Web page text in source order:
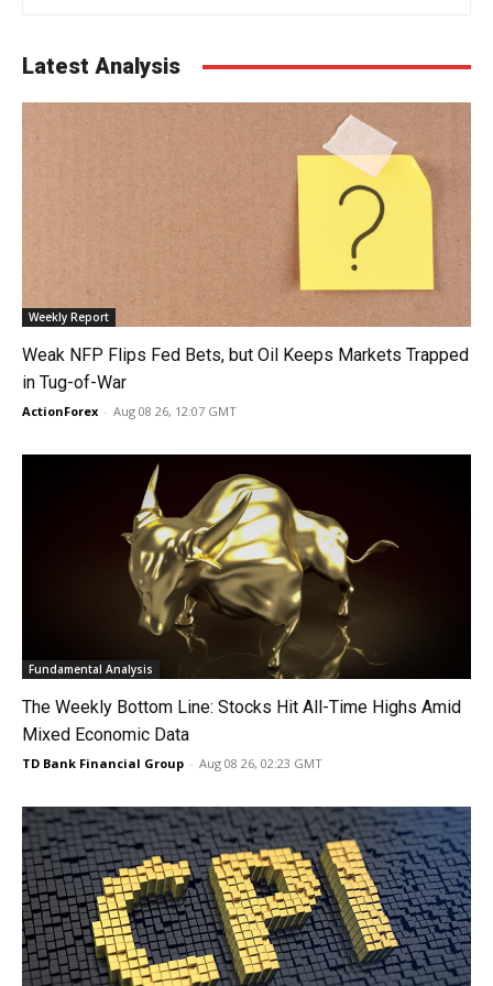
Latest Analysis
Weekly Report
Weak NFP Flips Fed Bets, but Oil Keeps Markets Trapped
in Tug-of-War
ActionForex - Aug 08 26, 12:07 GMT
Fundamental Analysis
The Weekly Bottom Line: Stocks Hit All-Time Highs Amid
Mixed Economic Data
TD Bank Financial Group - Aug 08 26, 02:23 GMT